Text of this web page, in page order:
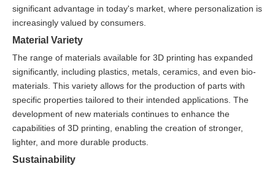
significant advantage in today's market, where personalization is
increasingly valued by consumers.
Material Variety
The range of materials available for 3D printing has expanded
significantly, including plastics, metals, ceramics, and even bio-
materials. This variety allows for the production of parts with
specific properties tailored to their intended applications. The
development of new materials continues to enhance the
capabilities of 3D printing, enabling the creation of stronger,
lighter, and more durable products.
Sustainability